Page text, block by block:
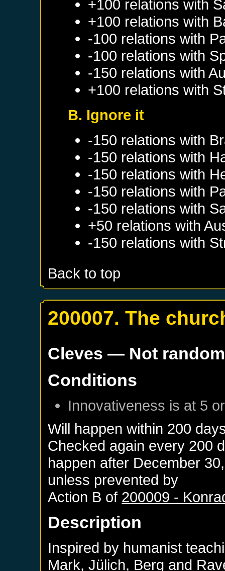
+100 relations with
+100 relations with
-100 relations with
-100 relations with
-150 relations with
+100 relations with
B. Ignore it
-150 relations with
-150 relations with
-150 relations with
-150 relations with
-150 relations with
+50 relations with
-150 relations with
Back to top
200007. The
Cleves — Not random
Conditions
Innovativeness is at 5
Will happen within 200
Checked again every 200
happen after December
unless prevented by
Action B of 200009 -
Description
Inspired by humanist
Mark, Jülich, Berg and